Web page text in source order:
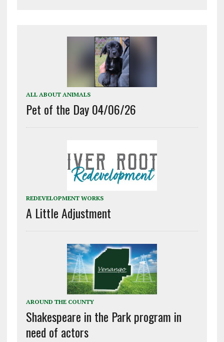
ALL ABOUT ANIMALS
Pet of the Day 04/06/26
REDEVELOPMENT WORKS
A Little Adjustment
AROUND THE COUNTY
Shakespeare in the Park program in
need of actors